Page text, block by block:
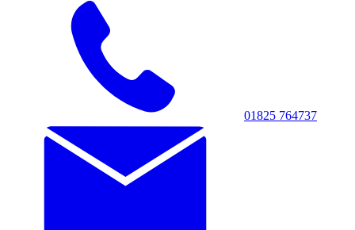
01825 764737